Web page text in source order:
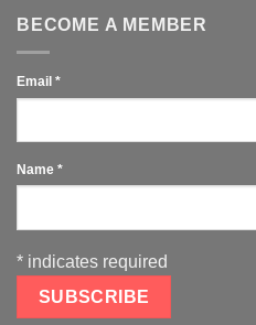
BECOME A MEMBER
Email *
Name *
* indicates required